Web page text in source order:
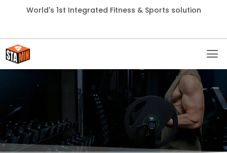
World's 1st Integrated Fitness & Sports solution